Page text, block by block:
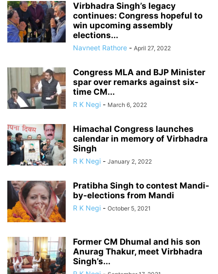
Virbhadra Singh’s legacy
continues: Congress hopeful to
win upcoming assembly
elections...
Navneet Rathore - April 27, 2022
Congress MLA and BJP Minister
spar over remarks against six-
time CM...
R K Negi - March 6, 2022
Himachal Congress launches
calendar in memory of Virbhadra
Singh
R K Negi - January 2, 2022
Pratibha Singh to contest Mandi-
by-elections from Mandi
R K Negi - October 5, 2021
Former CM Dhumal and his son
Anurag Thakur, meet Virbhadra
Singh’s...